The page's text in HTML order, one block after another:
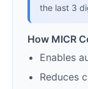
the last 3
How MICR
Enables
Reduces